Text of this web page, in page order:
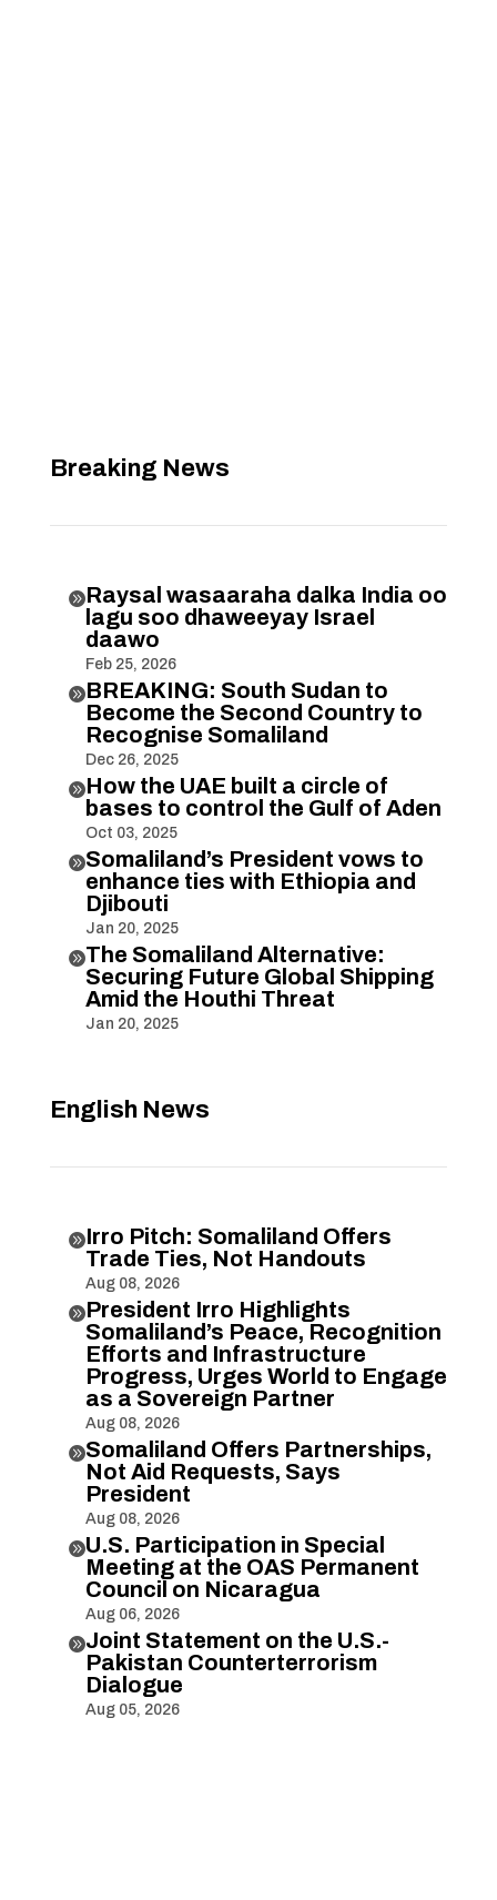
Breaking News
Raysal wasaaraha dalka India oo
lagu soo dhaweeyay Israel
daawo
Feb 25, 2026
BREAKING: South Sudan to
Become the Second Country to
Recognise Somaliland
Dec 26, 2025
How the UAE built a circle of
bases to control the Gulf of Aden
Oct 03, 2025
Somaliland’s President vows to
enhance ties with Ethiopia and
Djibouti
Jan 20, 2025
The Somaliland Alternative:
Securing Future Global Shipping
Amid the Houthi Threat
Jan 20, 2025
English News
Irro Pitch: Somaliland Offers
Trade Ties, Not Handouts
Aug 08, 2026
President Irro Highlights
Somaliland’s Peace, Recognition
Efforts and Infrastructure
Progress, Urges World to Engage
as a Sovereign Partner
Aug 08, 2026
Somaliland Offers Partnerships,
Not Aid Requests, Says
President
Aug 08, 2026
U.S. Participation in Special
Meeting at the OAS Permanent
Council on Nicaragua
Aug 06, 2026
Joint Statement on the U.S.-
Pakistan Counterterrorism
Dialogue
Aug 05, 2026